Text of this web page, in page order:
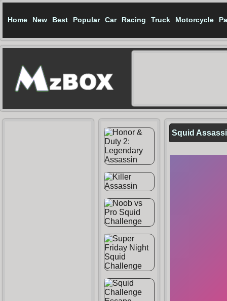
Home New Best Popular Car Racing Truck Motorcycle
Squid